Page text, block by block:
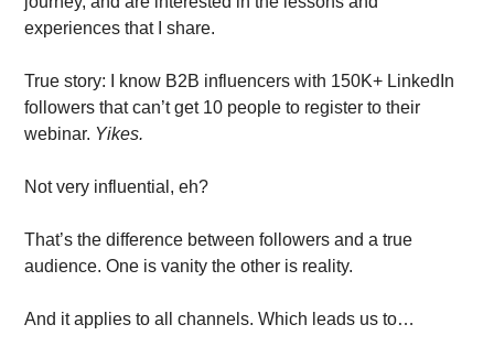
experiences that I share.
True story: I know B2B influencers with 150K+ LinkedIn
followers that can’t get 10 people to register to their
webinar. Yikes.
Not very influential, eh?
That’s the difference between followers and a true
audience. One is vanity the other is reality.
And it applies to all channels. Which leads us to…